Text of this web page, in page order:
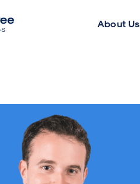
About Us